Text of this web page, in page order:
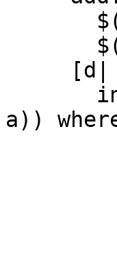
a))